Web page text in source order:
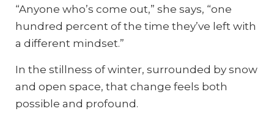
“Anyone who’s come out,” she says, “one
hundred percent of the time they’ve left with
a different mindset.”
In the stillness of winter, surrounded by snow
and open space, that change feels both
possible and profound.